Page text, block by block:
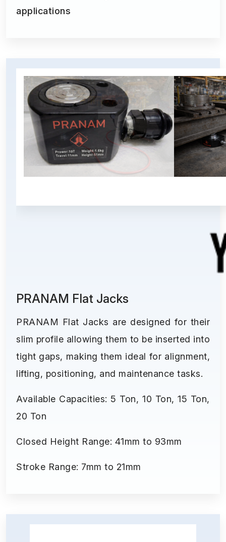
applications
PRANAM Flat Jacks
PRANAM Flat Jacks are designed for their
slim profile allowing them to be inserted into
tight gaps, making them ideal for alignment,
lifting, positioning, and maintenance tasks.
Available Capacities: 5 Ton, 10 Ton, 15 Ton,
20 Ton
Closed Height Range: 41mm to 93mm
Stroke Range: 7mm to 21mm